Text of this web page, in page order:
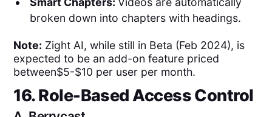
broken down into chapters with headings.
Note: Zight AI, while still in Beta (Feb 2024), is
expected to be an add-on feature priced
between$5-$10 per user per month.
16. Role-Based Access Control